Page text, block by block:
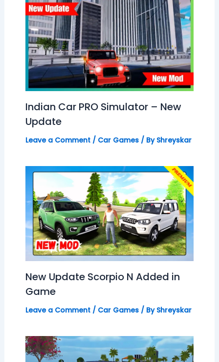
Indian Car PRO Simulator – New
Update
Leave a Comment / Car Games/ By Shreyskar
New Update Scorpio N Added in
Game
Leave a Comment / Car Games/ By Shreyskar